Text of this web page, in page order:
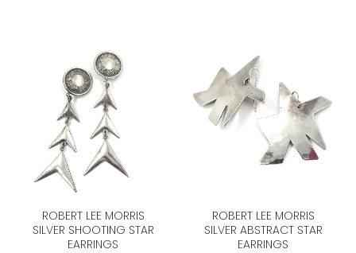
ROBERT LEE MORRIS
SILVER SHOOTING STAR
EARRINGS
ROBERT LEE MORRIS
SILVER ABSTRACT STAR
EARRINGS